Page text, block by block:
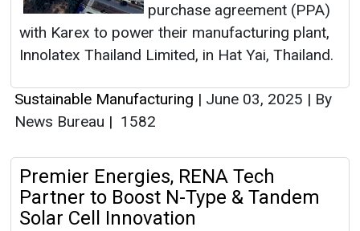
purchase agreement (PPA)
with Karex to power their manufacturing plant,
Innolatex Thailand Limited, in Hat Yai, Thailand.
Sustainable Manufacturing | June 03, 2025 | By
News Bureau | 1582
Premier Energies, RENA Tech
Partner to Boost N-Type & Tandem
Solar Cell Innovation